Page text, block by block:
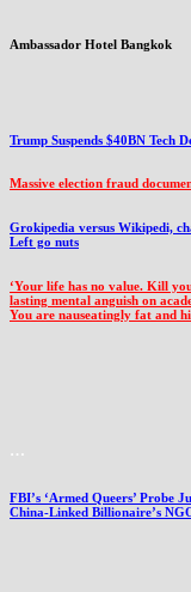
Ambassador Hotel Bangkok
Trump Suspends $40BN Tech
Massive election fraud
Grokipedia versus Wikipedi,
Left go nuts
‘Your life has no value. Kill
lasting mental anguish on
You are nauseatingly fat and
…
FBI’s ‘Armed Queers’ Probe
China-Linked Billionaire’s